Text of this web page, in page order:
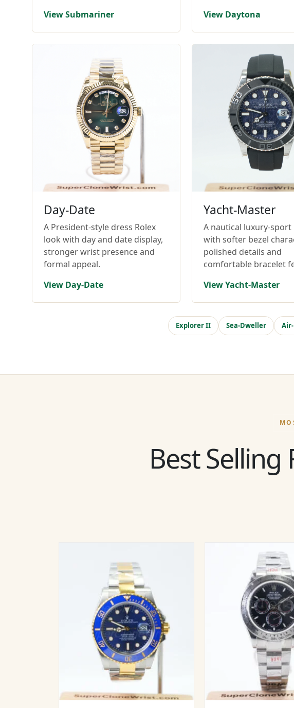
View Submariner
View Daytona
Day-Date
A President-style dress Rolex
look with day and date display,
stronger wrist presence and
formal appeal.
View Day-Date
Yacht-Master
A nautical luxury-
with softer bezel
polished details and
comfortable bracelet
View Yacht-Master
Explorer II Sea-Dweller
Best Selling